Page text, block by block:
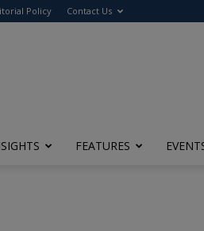
Policy Contact Us
FEATURES